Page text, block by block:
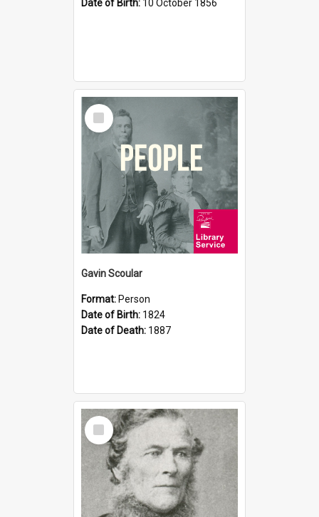
Date of Birth: 10 October 1856
Select
Item
Gavin Scoular
Format: Person
Date of Birth: 1824
Date of Death: 1887
Select
Item